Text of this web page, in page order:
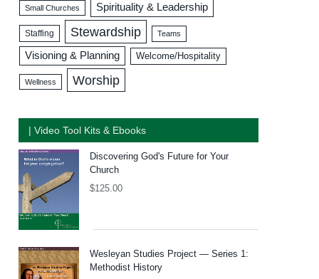
Small Churches Spirituality & Leadership
Staffing Stewardship Teams
Visioning & Planning Welcome/Hospitality
Wellness Worship
| Video Tool Kits & Ebooks
Discovering God's Future for Your
Church
$125.00
Wesleyan Studies Project — Series 1:
Methodist History